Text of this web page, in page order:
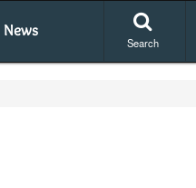
News
Search